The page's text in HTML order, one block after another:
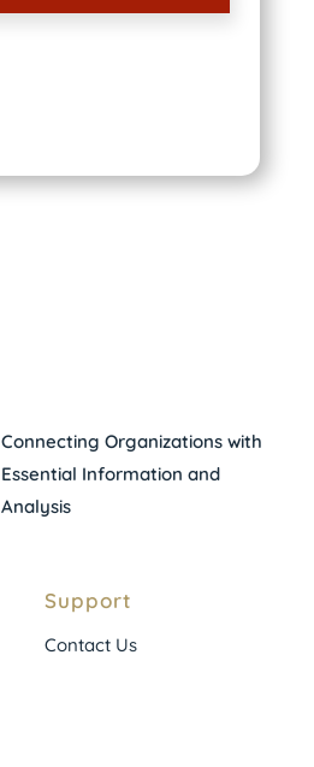
Connecting Organizations with
Essential Information and
Analysis
Support
Contact Us